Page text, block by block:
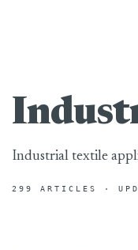
Industrial textile
299 ARTICLES ·